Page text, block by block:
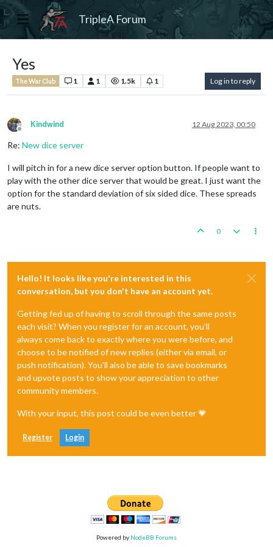
TripleA Forum
Yes
The War Club 1 1 1.5k 1 Log in to reply
Offline
Kindwind 12 Aug 2023, 00:50
Re: New dice server
I will pitch in for a new dice server option button. If people want to
play with the other dice server that would be great. I just want the
option for the standard deviation of six sided dice. These spreads
are nuts.
0
Hello! It looks like you're interested in this
conversation, but you don't have an account yet.
Getting fed up of having to scroll through the same posts
each visit? When you register for an account, you'll
always come back to exactly where you were before, and
choose to be notified of new replies (either via email, or
push notification). You'll also be able to save bookmarks
and upvote posts to show your appreciation to other
community members.
With your input, this post could be even better 💗
Register Login
Powered by NodeBB Forums